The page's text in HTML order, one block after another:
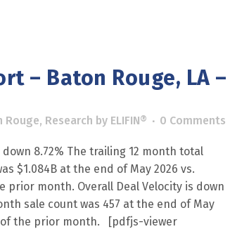
– Baton Rouge, LA –
Rouge, Research by ELIFIN® 0 Comments
8.72% The trailing 12 month total
$1.084B at the end of May 2026 vs.
prior month. Overall Deal Velocity is down
sale count was 457 at the end of May
of the prior month. [pdfjs-viewer